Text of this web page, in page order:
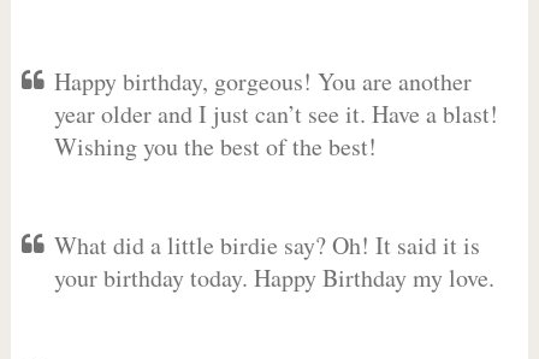
Happy birthday, gorgeous! You are another
year older and I just can’t see it. Have a blast!
Wishing you the best of the best!
What did a little birdie say? Oh! It said it is
your birthday today. Happy Birthday my love.